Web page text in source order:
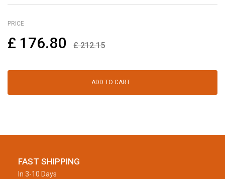
PRICE
£ 176.80 £212.15
ADD TO CART
FAST SHIPPING
In 3-10 Days